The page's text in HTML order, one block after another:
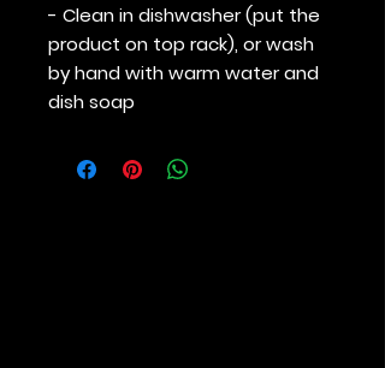
- Clean in dishwasher (put the
product on top rack), or wash
by hand with warm water and
dish soap